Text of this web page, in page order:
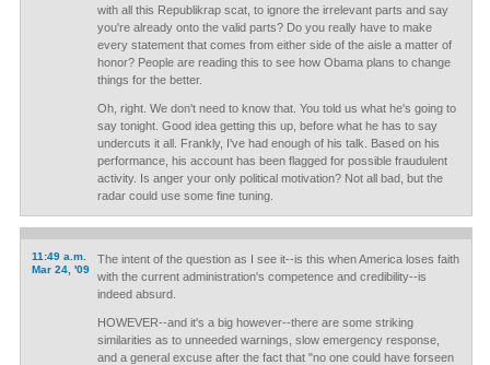
with all this Republikrap scat, to ignore the irrelevant parts and say
you're already onto the valid parts? Do you really have to make
every statement that comes from either side of the aisle a matter of
honor? People are reading this to see how Obama plans to change
things for the better.
Oh, right. We don't need to know that. You told us what he's going to
say tonight. Good idea getting this up, before what he has to say
undercuts it all. Frankly, I've had enough of his talk. Based on his
performance, his account has been flagged for possible fraudulent
activity. Is anger your only political motivation? Not all bad, but the
radar could use some fine tuning.
11:49 a.m.
Mar 24, '09
The intent of the question as I see it--is this when America loses faith
with the current administration's competence and credibility--is
indeed absurd.
HOWEVER--and it's a big however--there are some striking
similarities as to unneeded warnings, slow emergency response,
and a general excuse after the fact that "no one could have forseen